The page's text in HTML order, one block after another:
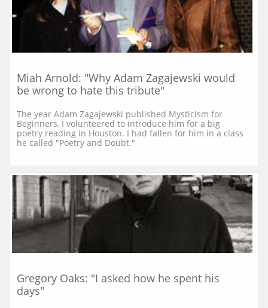
Miah Arnold: "Why Adam Zagajewski would
be wrong to hate this tribute"
The year Adam Zagajewski published Mysticism for
Beginners, I volunteered to introduce him for a big
poetry reading in Houston. I had fallen for him in a class
he called "Poetry and Doubt."
Gregory Oaks: "I asked how he spent his
days"